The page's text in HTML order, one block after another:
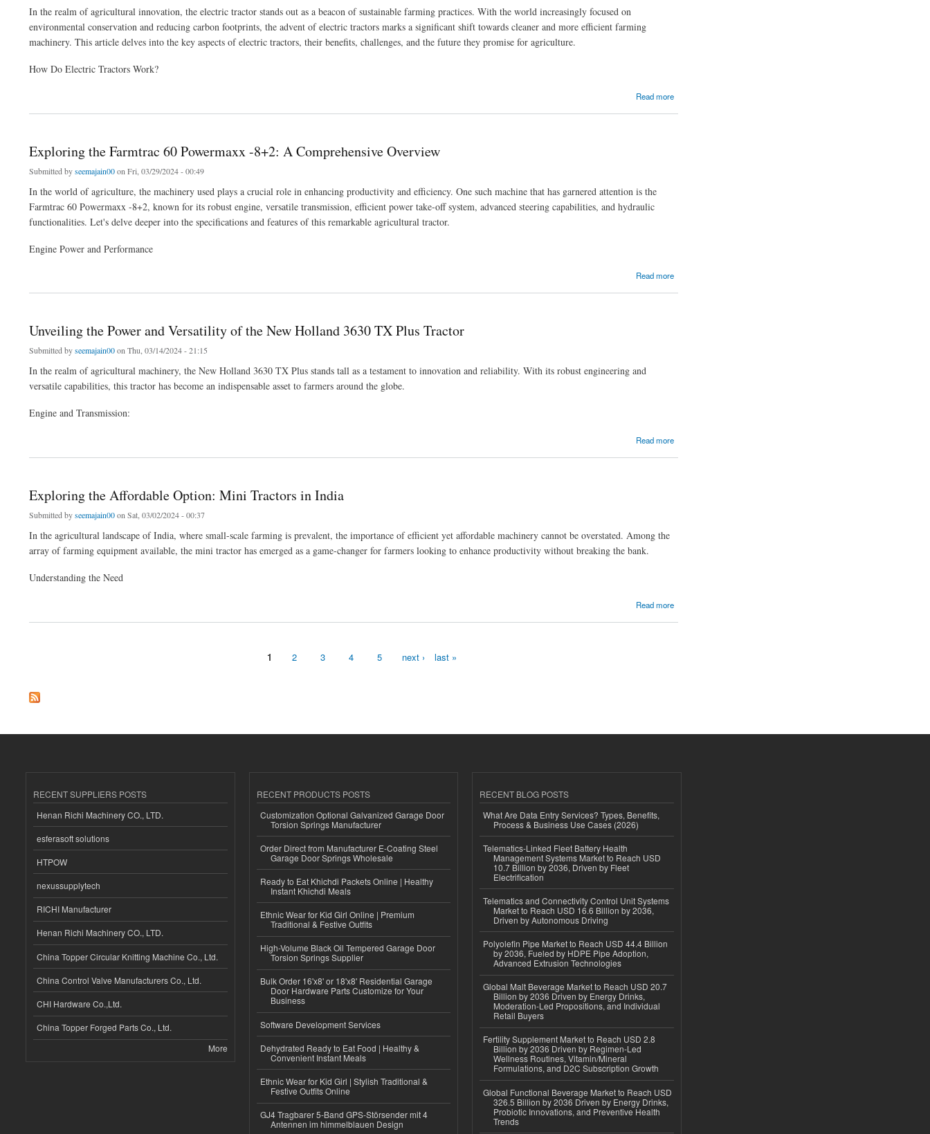
In the realm of agricultural innovation, the electric tractor stands out as a beacon of sustainable farming practices. With the world increasingly focused on
environmental conservation and reducing carbon footprints, the advent of electric tractors marks a significant shift towards cleaner and more efficient farming
machinery. This article delves into the key aspects of electric tractors, their benefits, challenges, and the future they promise for agriculture.
How Do Electric Tractors Work?
Read more
Exploring the Farmtrac 60 Powermaxx -8+2: A Comprehensive Overview
Submitted byseemajain00on Fri, 03/29/2024 - 00:49
In the world of agriculture, the machinery used plays a crucial role in enhancing productivity and efficiency. One such machine that has garnered attention is the
Farmtrac 60 Powermaxx -8+2, known for its robust engine, versatile transmission, efficient power take-off system, advanced steering capabilities, and hydraulic
functionalities. Let's delve deeper into the specifications and features of this remarkable agricultural tractor.
Engine Power and Performance
Read more
Unveiling the Power and Versatility of the New Holland 3630 TX Plus Tractor
Submitted byseemajain00on Thu, 03/14/2024 - 21:15
In the realm of agricultural machinery, the New Holland 3630 TX Plus stands tall as a testament to innovation and reliability. With its robust engineering and
versatile capabilities, this tractor has become an indispensable asset to farmers around the globe.
Engine and Transmission:
Read more
Exploring the Affordable Option: Mini Tractors in India
Submitted byseemajain00on Sat, 03/02/2024 - 00:37
In the agricultural landscape of India, where small-scale farming is prevalent, the importance of efficient yet affordable machinery cannot be overstated. Among the
array of farming equipment available, the mini tractor has emerged as a game-changer for farmers looking to enhance productivity without breaking the bank.
Understanding the Need
Read more
1 2 3 4 5 next › last »
RECENT SUPPLIERS POSTS
Henan Richi Machinery CO., LTD.
esferasoft solutions
HTPOW
nexussupplytech
RICHI Manufacturer
Henan Richi Machinery CO., LTD.
China Topper Circular Knitting Machine Co., Ltd.
China Control Valve Manufacturers Co., Ltd.
CHI Hardware Co.,Ltd.
China Topper Forged Parts Co., Ltd.
More
RECENT PRODUCTS POSTS
Customization Optional Galvanized Garage Door
Torsion Springs Manufacturer
Order Direct from Manufacturer E-Coating Steel
Garage Door Springs Wholesale
Ready to Eat Khichdi Packets Online | Healthy
Instant Khichdi Meals
Ethnic Wear for Kid Girl Online | Premium
Traditional & Festive Outfits
High-Volume Black Oil Tempered Garage Door
Torsion Springs Supplier
Bulk Order 16'x8' or 18'x8' Residential Garage
Door Hardware Parts Customize for Your
Business
Software Development Services
Dehydrated Ready to Eat Food | Healthy &
Convenient Instant Meals
Ethnic Wear for Kid Girl | Stylish Traditional &
Festive Outfits Online
GJ4 Tragbarer 5-Band GPS-Störsender mit 4
Antennen im himmelblauen Design
RECENT BLOG POSTS
What Are Data Entry Services? Types, Benefits,
Process & Business Use Cases (2026)
Telematics-Linked Fleet Battery Health
Management Systems Market to Reach USD
10.7 Billion by 2036, Driven by Fleet
Electrification
Telematics and Connectivity Control Unit Systems
Market to Reach USD 16.6 Billion by 2036,
Driven by Autonomous Driving
Polyolefin Pipe Market to Reach USD 44.4 Billion
by 2036, Fueled by HDPE Pipe Adoption,
Advanced Extrusion Technologies
Global Malt Beverage Market to Reach USD 20.7
Billion by 2036 Driven by Energy Drinks,
Moderation-Led Propositions, and Individual
Retail Buyers
Fertility Supplement Market to Reach USD 2.8
Billion by 2036 Driven by Regimen-Led
Wellness Routines, Vitamin/Mineral
Formulations, and D2C Subscription Growth
Global Functional Beverage Market to Reach USD
326.5 Billion by 2036 Driven by Energy Drinks,
Probiotic Innovations, and Preventive Health
Trends